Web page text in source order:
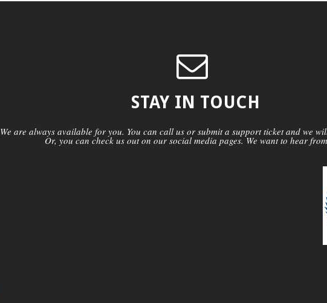
STAY IN TOUCH
We are always available for you. You can call us or submit a support ticket and we
Or, you can check us out on our social media pages. We want to hear